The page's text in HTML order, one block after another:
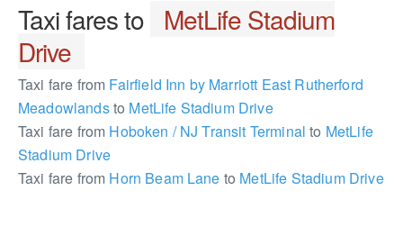
Taxi fares to MetLife Stadium
Drive
Taxi fare from Fairfield Inn by Marriott East Rutherford
Meadowlandsto MetLife Stadium Drive
Taxi fare from Hoboken / NJ Transit Terminalto MetLife
Stadium Drive
Taxi fare from Horn Beam Lane to MetLife Stadium Drive